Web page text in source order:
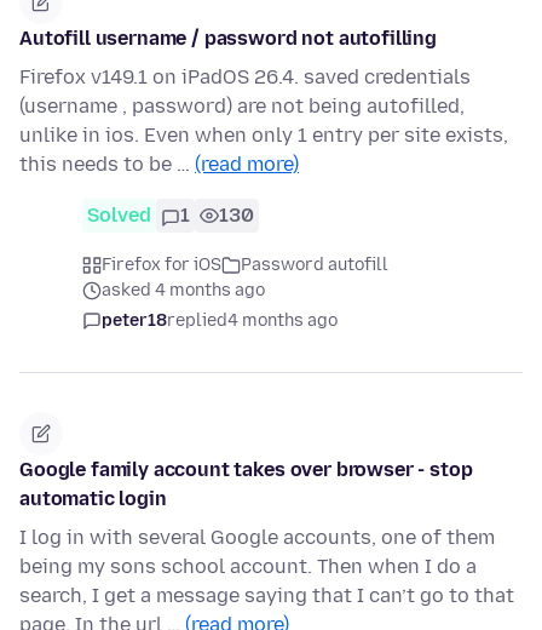
Autofill username / password not autofilling
Firefox v149.1 on iPadOS 26.4. saved credentials
(username , password) are not being autofilled,
unlike in ios. Even when only 1 entry per site exists,
this needs to be … (read more)
Solved 1 130
Firefox for iOS
Password autofill
asked 4 months ago
peter18replied4 months ago
Google family account takes over browser - stop
automatic login
I log in with several Google accounts, one of them
being my sons school account. Then when I do a
search, I get a message saying that I can’t go to that
page. In the url … (read more)